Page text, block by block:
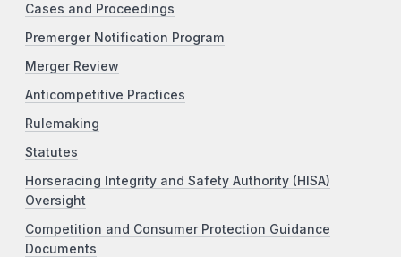
Cases and Proceedings
Premerger Notification Program
Merger Review
Anticompetitive Practices
Rulemaking
Statutes
Horseracing Integrity and Safety Authority (HISA)
Oversight
Competition and Consumer Protection Guidance
Documents